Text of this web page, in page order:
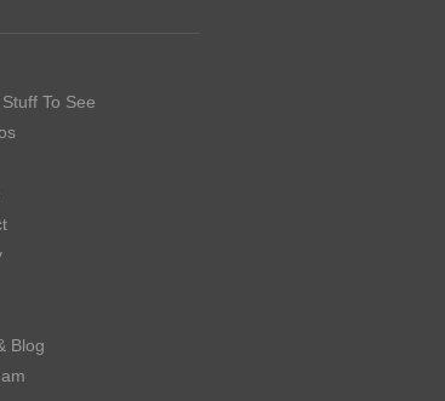
To See
Blog